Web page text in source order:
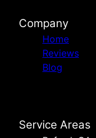
Company
Home
Reviews
Blog
Service Areas